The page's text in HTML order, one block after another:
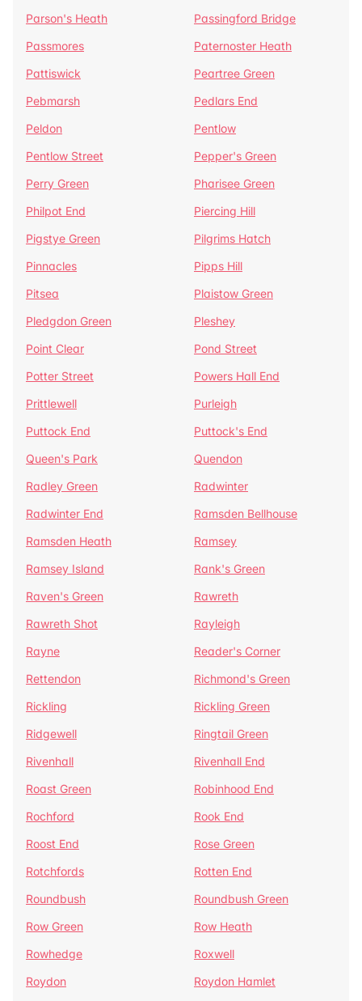
Parson's Heath
Passingford Bridge
Passmores
Paternoster Heath
Pattiswick
Peartree Green
Pebmarsh
Pedlars End
Peldon
Pentlow
Pentlow Street
Pepper's Green
Perry Green
Pharisee Green
Philpot End
Piercing Hill
Pigstye Green
Pilgrims Hatch
Pinnacles
Pipps Hill
Pitsea
Plaistow Green
Pledgdon Green
Pleshey
Point Clear
Pond Street
Potter Street
Powers Hall End
Prittlewell
Purleigh
Puttock End
Puttock's End
Queen's Park
Quendon
Radley Green
Radwinter
Radwinter End
Ramsden Bellhouse
Ramsden Heath
Ramsey
Ramsey Island
Rank's Green
Raven's Green
Rawreth
Rawreth Shot
Rayleigh
Rayne
Reader's Corner
Rettendon
Richmond's Green
Rickling
Rickling Green
Ridgewell
Ringtail Green
Rivenhall
Rivenhall End
Roast Green
Robinhood End
Rochford
Rook End
Roost End
Rose Green
Rotchfords
Rotten End
Roundbush
Roundbush Green
Row Green
Row Heath
Rowhedge
Roxwell
Roydon
Roydon Hamlet